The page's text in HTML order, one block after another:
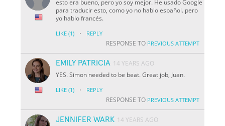
esto era bueno, pero yo soy mejor. He usado Google
para traducir esto, como yo no hablo español. pero
yo hablo francés.
LIKE (1) · REPLY
RESPONSE TO PREVIOUS ATTEMPT
EMILY PATRICIA 14 YEARS AGO
YES. Simon needed to be beat. Great job, Juan.
LIKE (1) · REPLY
RESPONSE TO PREVIOUS ATTEMPT
JENNIFER WARK 14 YEARS AGO